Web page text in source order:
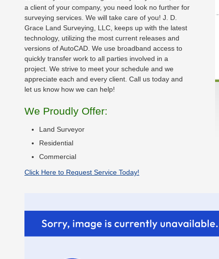
a client of your company, you need look no further for
surveying services. We will take care of you! J. D.
Grace Land Surveying, LLC, keeps up with the latest
technology, utilizing the most current releases and
versions of AutoCAD. We use broadband access to
quickly transfer work to all parties involved in a
project. We strive to meet your schedule and we
appreciate each and every client. Call us today and
let us know how we can help!
We Proudly Offer:
Land Surveyor
Residential
Commercial
Click Here to Request Service Today!